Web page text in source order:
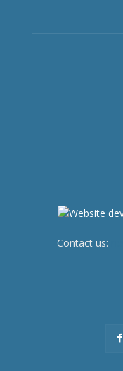
Contact us: